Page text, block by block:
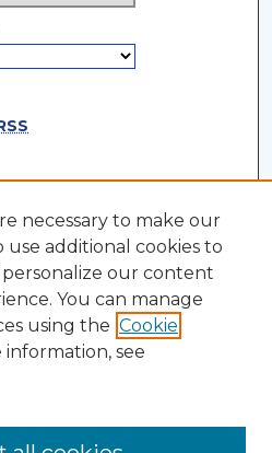
necessary to make our
use additional cookies to
our content
You can manage
using the Cookie
information, see